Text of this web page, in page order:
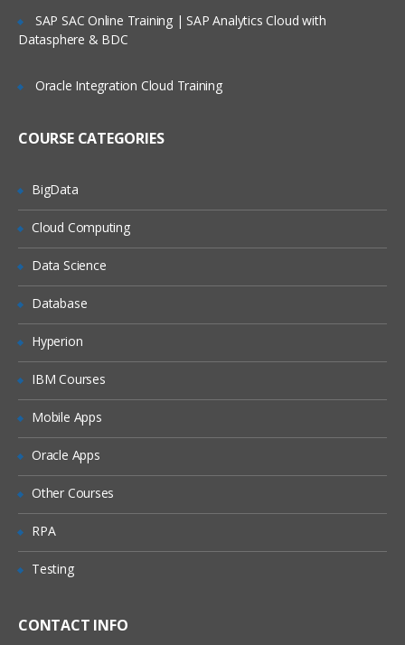
SAP SAC Online Training | SAP Analytics Cloud with
Datasphere & BDC
Oracle Integration Cloud Training
COURSE CATEGORIES
BigData
Cloud Computing
Data Science
Database
Hyperion
IBM Courses
Mobile Apps
Oracle Apps
Other Courses
RPA
Testing
CONTACT INFO